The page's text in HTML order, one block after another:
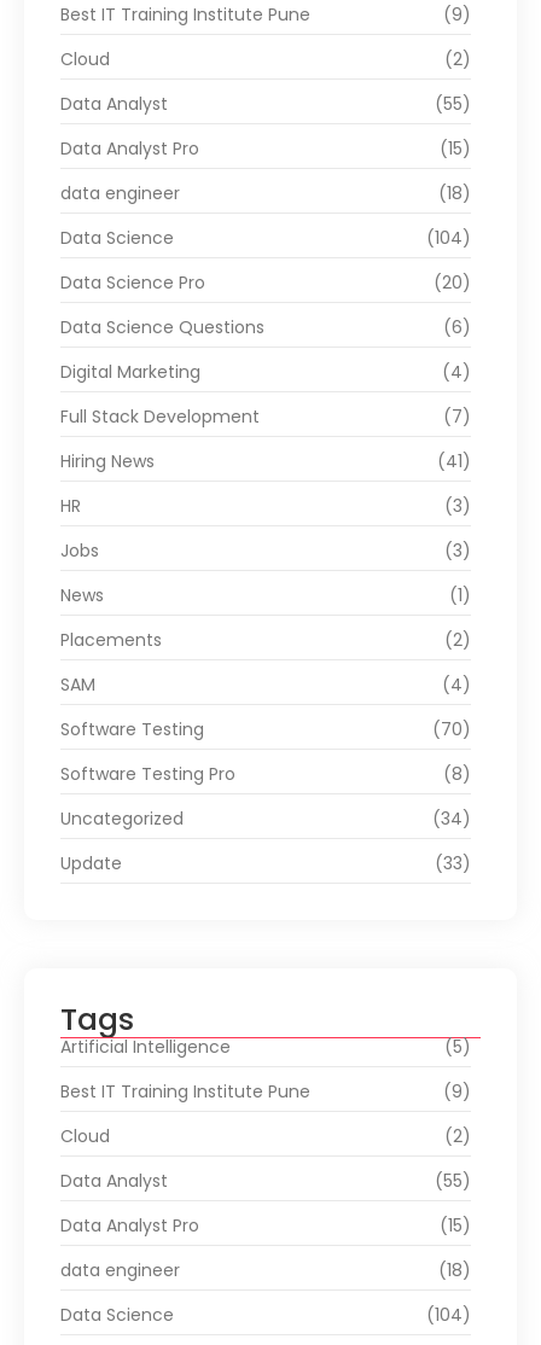
Best IT Training Institute Pune
(9)
Cloud
(2)
Data Analyst
(55)
Data Analyst Pro
(15)
data engineer
(18)
Data Science
(104)
Data Science Pro
(20)
Data Science Questions
(6)
Digital Marketing
(4)
Full Stack Development
(7)
Hiring News
(41)
HR
(3)
Jobs
(3)
News
(1)
Placements
(2)
SAM
(4)
Software Testing
(70)
Software Testing Pro
(8)
Uncategorized
(34)
Update
(33)
Tags
Artificial Intelligence
(5)
Best IT Training Institute Pune
(9)
Cloud
(2)
Data Analyst
(55)
Data Analyst Pro
(15)
data engineer
(18)
Data Science
(104)